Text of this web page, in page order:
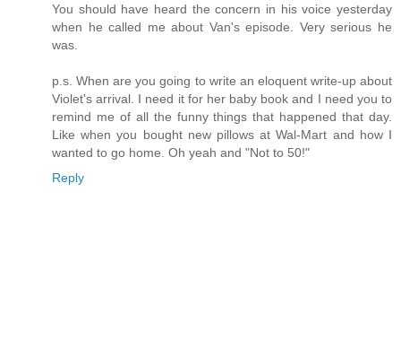
You should have heard the concern in his voice yesterday
when he called me about Van's episode. Very serious he
was.
p.s. When are you going to write an eloquent write-up about
Violet's arrival. I need it for her baby book and I need you to
remind me of all the funny things that happened that day.
Like when you bought new pillows at Wal-Mart and how I
wanted to go home. Oh yeah and "Not to 50!"
Reply